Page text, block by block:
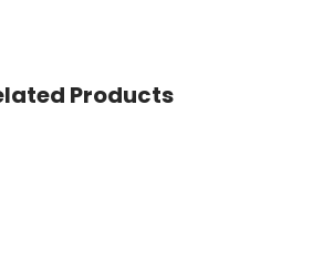
Products